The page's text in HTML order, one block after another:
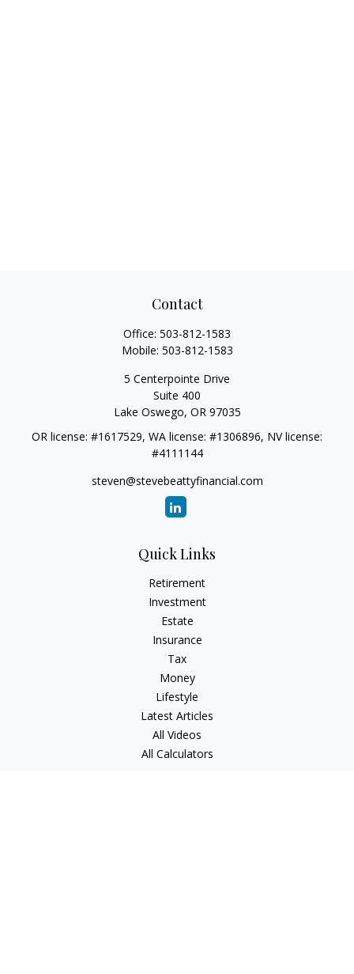
Contact
Office: 503-812-1583
Mobile: 503-812-1583
5 Centerpointe Drive
Suite 400
Lake Oswego, OR 97035
OR license: #1617529, WA license: #1306896, NV license:
#4111144
steven@stevebeattyfinancial.com
Quick Links
Retirement
Investment
Estate
Insurance
Tax
Money
Lifestyle
Latest Articles
All Videos
All Calculators